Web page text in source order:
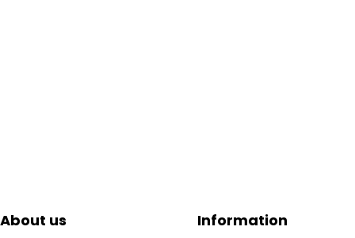
About us Information